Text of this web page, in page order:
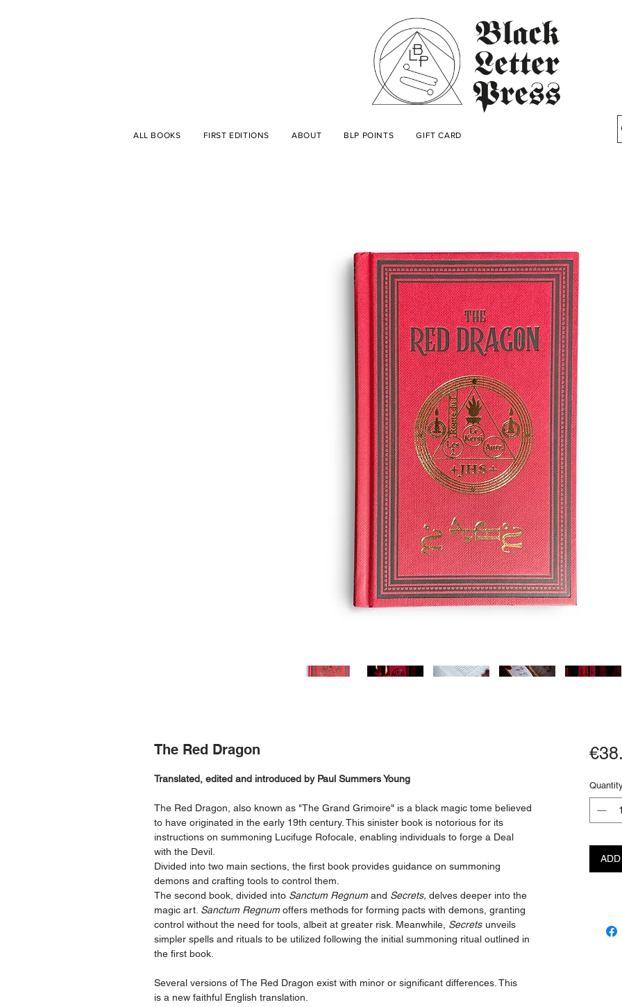
ALL BOOKS FIRST EDITIONS ABOUT BLP POINTS GIFT CARD
The Red Dragon
Translated, edited and introduced by Paul Summers Young
The Red Dragon, also known as "The Grand Grimoire" is a black magic tome believed
to have originated in the early 19th century. This sinister book is notorious for its
instructions on summoning Lucifuge Rofocale, enabling individuals to forge a Deal
with the Devil.
Divided into two main sections, the first book provides guidance on summoning
demons and crafting tools to control them.
The second book, divided into Sanctum Regnum and Secrets, delves deeper into the
magic art. Sanctum Regnum offers methods for forming pacts with demons, granting
control without the need for tools, albeit at greater risk. Meanwhile, Secrets unveils
simpler spells and rituals to be utilized following the initial summoning ritual outlined in
the first book.
Several versions of The Red Dragon exist with minor or significant differences. This
is a new faithful English translation.